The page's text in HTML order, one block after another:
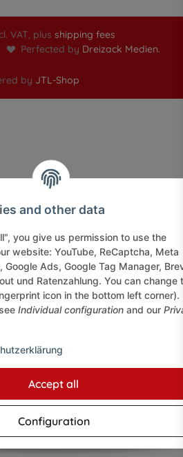
VAT, plus shipping fees
Perfected by Dreizack Medien.
by JTL-Shop
and other data
you give us permission to use the
website: YouTube, ReCaptcha, Meta
Google Ads, Google Tag Manager,
und Ratenzahlung. You can change
icon in the bottom left corner).
Individual configuration and our
Accept all
Configuration